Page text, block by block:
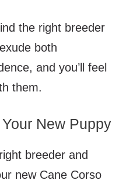
the right breeder
both
and you’ll feel
them.
New Puppy
breeder and
new Cane Corso